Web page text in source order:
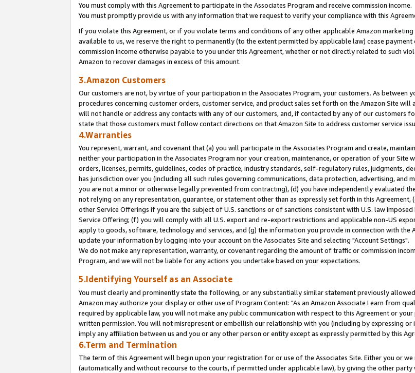
You must comply with this Agreement to participate in the Associates Program and receive commission income.
You must promptly provide us with any information that we request to verify your compliance with this
If you violate this Agreement, or if you violate terms and conditions of any other applicable Amazon
available to us, we reserve the right to permanently (to the extent permitted by applicable law) cease
commission income otherwise payable to you under this Agreement, whether or not directly related to such
Amazon to recover damages in excess of this amount.
3.Amazon Customers
Our customers are not, by virtue of your participation in the Associates Program, your customers. As between
procedures concerning customer orders, customer service, and product sales set forth on the Amazon Site will
will not handle or address any contacts with any of our customers, and, if contacted by any of our customers
state that those customers must follow contact directions on that Amazon Site to address customer service
4.Warranties
You represent, warrant, and covenant that (a) you will participate in the Associates Program and create,
neither your participation in the Associates Program nor your creation, maintenance, or operation of your Site
orders, licenses, permits, guidelines, codes of practice, industry standards, self-regulatory rules, judgments,
has jurisdiction over you (including all such rules governing communications, data protection, advertising, and
you are not a minor or otherwise legally prevented from contracting), (d) you have independently evaluated
not relying on any representation, guarantee, or statement other than as expressly set forth in this
other Service Offerings if you are the subject of U.S. sanctions or of sanctions consistent with U.S. law
Service Offering; (f) you will comply with all U.S. export and re-export restrictions and applicable non-US
apply to goods, software, technology and services, and (g) the information you provide in connection with the
update your information by logging into your account on the Associates Site and selecting "Account Settings".
We do not make any representation, warranty, or covenant regarding the amount of traffic or commission
Program, and we will not be liable for any actions you undertake based on your expectations.
5.Identifying Yourself as an Associate
You must clearly and prominently state the following, or any substantially similar statement previously
Amazon may authorize your display or other use of Program Content: "As an Amazon Associate I earn from
required by applicable law, you will not make any public communication with respect to this Agreement or
written permission. You will not misrepresent or embellish our relationship with you (including by expressing
imply any affiliation between us and you or any other person or entity except as expressly permitted by this
6.Term and Termination
The term of this Agreement will begin upon your registration for or use of the Associates Site. Either you or
(automatically and without recourse to the courts, if permitted under applicable law), by giving the other